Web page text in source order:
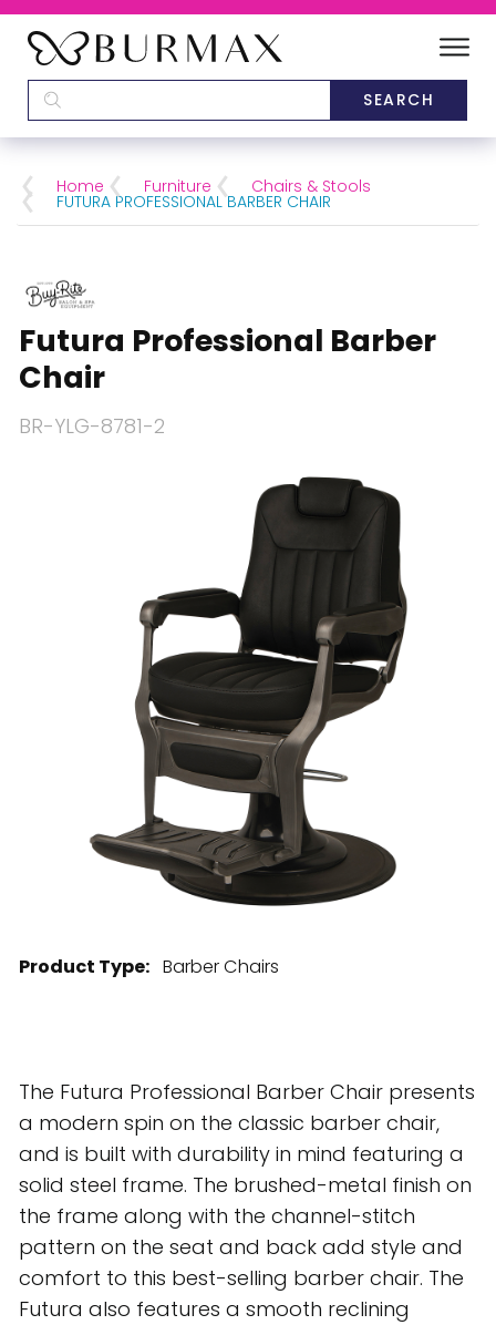
SCHOOLS
CATEGORIES
ABOUT US
,HOLTSVILLE, NY 11742
Home Furniture Chairs & Stools
FUTURA PROFESSIONAL BARBER CHAIR
Futura Professional Barber
Chair
BR-YLG-8781-2
Product Type: Barber Chairs
The Futura Professional Barber Chair presents
a modern spin on the classic barber chair,
and is built with durability in mind featuring a
solid steel frame. The brushed-metal finish on
the frame along with the channel-stitch
pattern on the seat and back add style and
comfort to this best-selling barber chair. The
Futura also features a smooth reclining